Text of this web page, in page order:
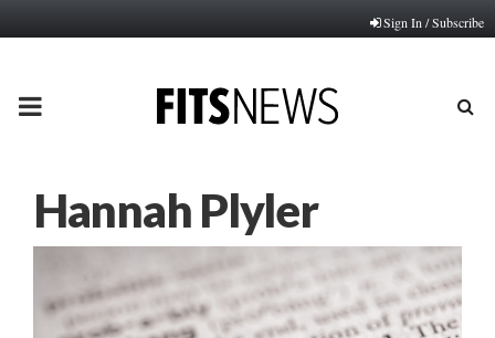
Sign In / Subscribe
PRIMARY
Hannah Plyler